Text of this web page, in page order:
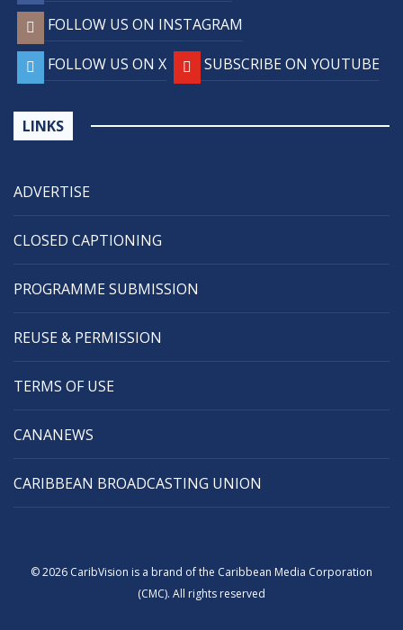
FOLLOW US ON INSTAGRAM
FOLLOW US ON X
SUBSCRIBE ON YOUTUBE
LINKS
ADVERTISE
CLOSED CAPTIONING
PROGRAMME SUBMISSION
REUSE & PERMISSION
TERMS OF USE
CANANEWS
CARIBBEAN BROADCASTING UNION
© 2026 CaribVision is a brand of the Caribbean Media Corporation
(CMC). All rights reserved